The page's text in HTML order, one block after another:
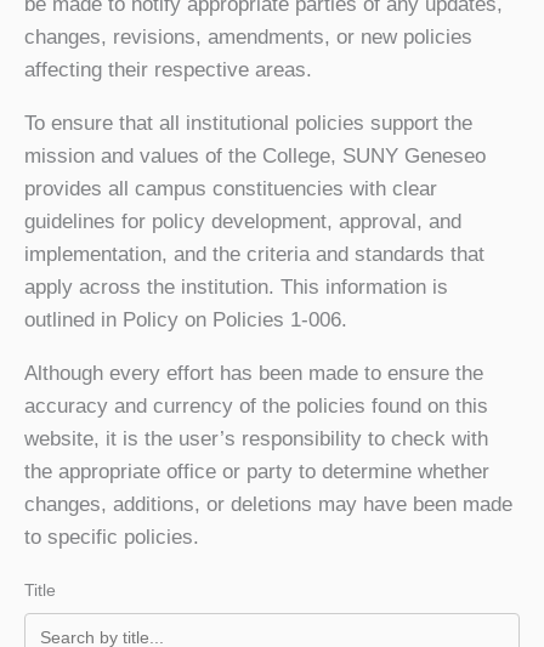
changes, revisions, amendments, or new policies
affecting their respective areas.
To ensure that all institutional policies support the
mission and values of the College, SUNY Geneseo
provides all campus constituencies with clear
guidelines for policy development, approval, and
implementation, and the criteria and standards that
apply across the institution. This information is
outlined in Policy on Policies 1-006.
Although every effort has been made to ensure the
accuracy and currency of the policies found on this
website, it is the user’s responsibility to check with
the appropriate office or party to determine whether
changes, additions, or deletions may have been made
to specific policies.
Title